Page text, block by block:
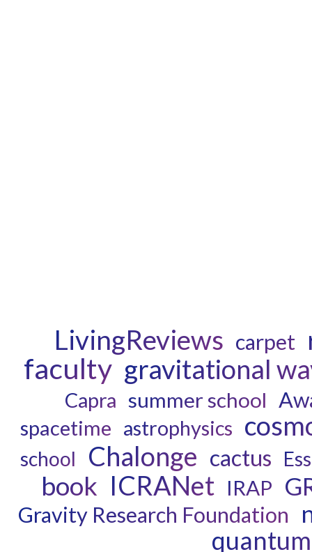
LivingReviews carpet
faculty gravitational
Capra summer school
spacetime astrophysics
school Chalonge cactus
book ICRANet IRAP
Gravity Research Foundation